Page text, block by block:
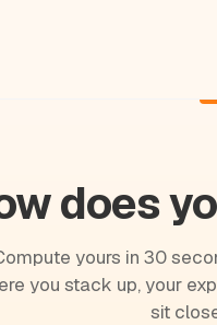
does
yours in 30
you stack up, your
sit